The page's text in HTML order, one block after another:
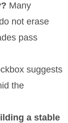
Many
not erase
pass
suggests
the
a stable